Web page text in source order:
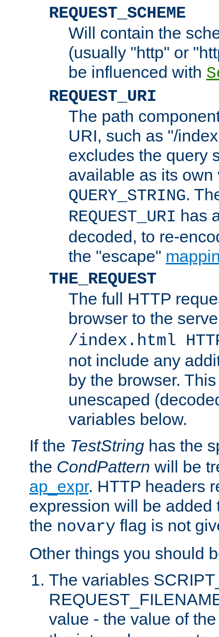
REQUEST_SCHEME
Will contain the
(usually "http" or
be influenced with
REQUEST_URI
The path
URI, such as "/
excludes the query
available as its
QUERY_STRING.
REQUEST_URI has
decoded, to re-
the "escape"
THE_REQUEST
The full HTTP
browser to the
/index.html
not include any
by the browser.
unescaped
variables below.
If the TestString has the
the CondPattern will be
ap_expr. HTTP headers
expression will be added
the novary flag is not
Other things you should
The variables
value - the value of